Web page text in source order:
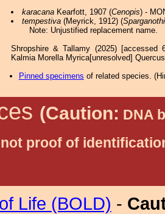
karacanaKearfott, 1907 (Cenopis) -
tempestiva(Meyrick, 1912) (
Note: Unjustified replacement name.
Shropshire & Tallamy (2025) [accessed
Kalmia Morella Myrica[unresolved]
Pinned specimens of related species. (
(Caution: DNA
proof of
Life (BOLD) -